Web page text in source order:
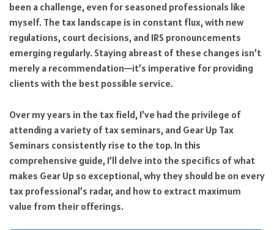
been a challenge, even for seasoned professionals like
myself. The tax landscape is in constant flux, with new
regulations, court decisions, and IRS pronouncements
emerging regularly. Staying abreast of these changes isn’t
merely a recommendation—it’s imperative for providing
clients with the best possible service.
Over my years in the tax field, I’ve had the privilege of
attending a variety of tax seminars, and Gear Up Tax
Seminars consistently rise to the top. In this
comprehensive guide, I’ll delve into the specifics of what
makes Gear Up so exceptional, why they should be on every
tax professional’s radar, and how to extract maximum
value from their offerings.